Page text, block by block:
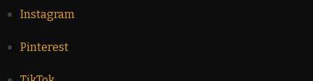
Instagram
Pinterest